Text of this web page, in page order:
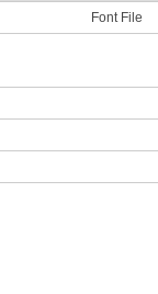
Font File